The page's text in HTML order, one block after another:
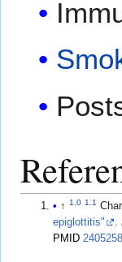
↑1.0 1.1
epiglottitis"
.
PMID